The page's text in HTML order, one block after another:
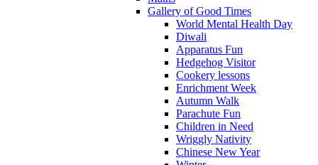
Gallery of Good Times
World Mental Health Day
Diwali
Apparatus Fun
Hedgehog Visitor
Cookery lessons
Enrichment Week
Autumn Walk
Parachute Fun
Children in Need
Wriggly Nativity
Chinese New Year